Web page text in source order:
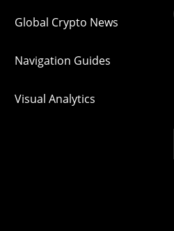
Global Crypto News
Navigation Guides
Visual Analytics